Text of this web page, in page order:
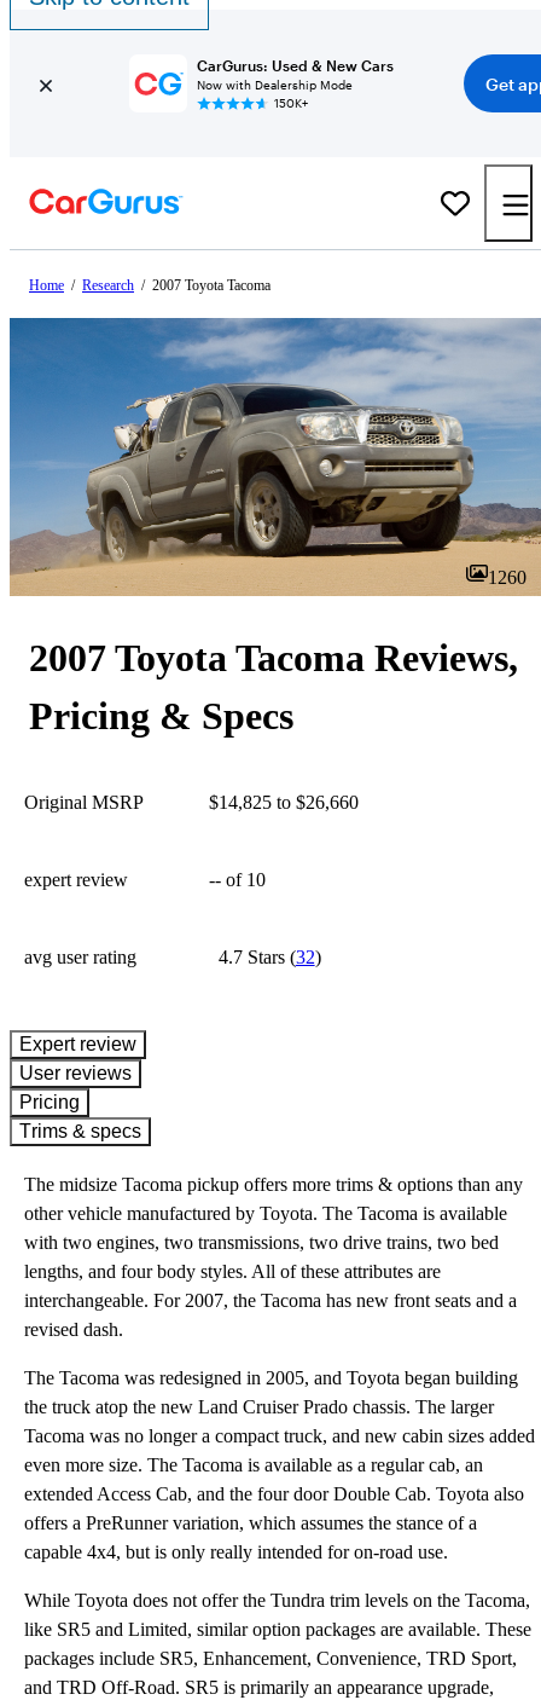
CarGurus: Used & New Cars
Now with Dealership Mode
150K+
Get
Home / Research / 2007 Toyota Tacoma
1260
2007 Toyota Tacoma Reviews,
Pricing & Specs
Original MSRP $14,825 to $26,660
expert review -- of 10
avg user rating 4.7 Stars(32)
expert review
User reviews
Pricing
Trims & specs
The midsize Tacoma pickup offers more trims & options than any
other vehicle manufactured by Toyota. The Tacoma is available
with two engines, two transmissions, two drive trains, two bed
lengths, and four body styles. All of these attributes are
interchangeable. For 2007, the Tacoma has new front seats and a
revised dash.
The Tacoma was redesigned in 2005, and Toyota began building
the truck atop the new Land Cruiser Prado chassis. The larger
Tacoma was no longer a compact truck, and new cabin sizes added
even more size. The Tacoma is available as a regular cab, an
extended Access Cab, and the four door Double Cab. Toyota also
offers a PreRunner variation, which assumes the stance of a
capable 4x4, but is only really intended for on-road use.
While Toyota does not offer the Tundra trim levels on the Tacoma,
like SR5 and Limited, similar option packages are available. These
packages include SR5, Enhancement, Convenience, TRD Sport,
and TRD Off-Road. SR5 is primarily an appearance upgrade,